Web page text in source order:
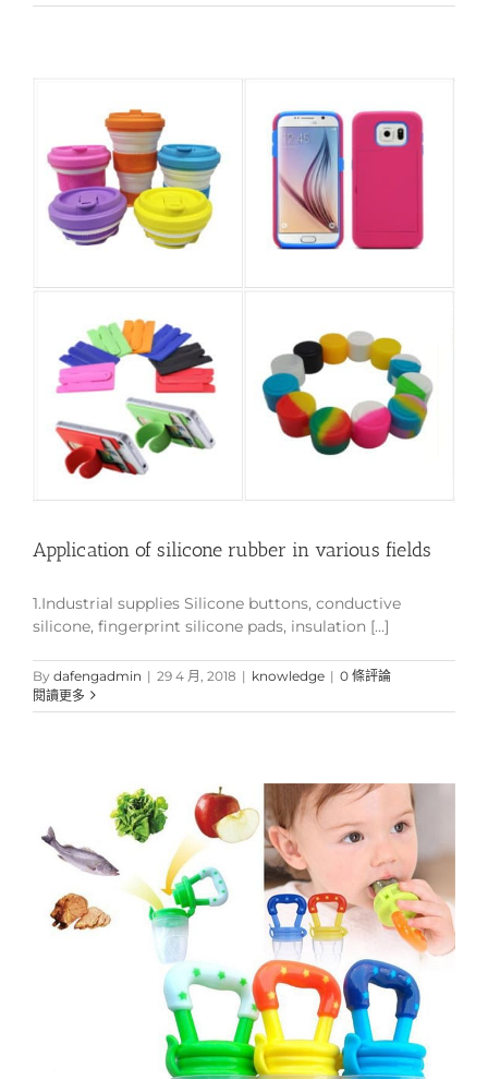
Application of silicone rubber in various fields
1.Industrial supplies Silicone buttons, conductive
silicone, fingerprint silicone pads, insulation [...]
By dafengadmin | 29 4 月, 2018 | knowledge | 0 條評論
閱讀更多